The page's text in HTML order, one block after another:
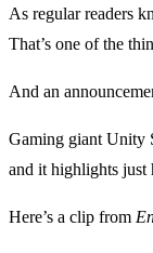
As regular readers
That’s one of the
And an
Gaming giant Unity
and it highlights just
Here’s a clip from